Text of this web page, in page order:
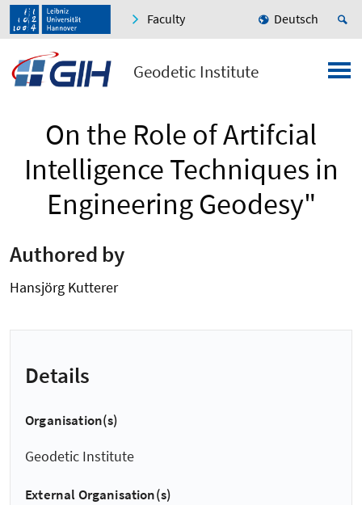
Faculty Deutsch
Geodetic Institute
On the Role of Artifcial
Intelligence Techniques in
Engineering Geodesy"
Authored by
Hansjörg Kutterer
Details
Organisation(s)
Geodetic Institute
External Organisation(s)